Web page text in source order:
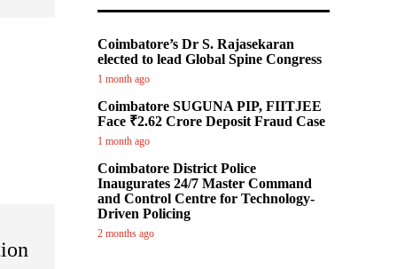
Coimbatore’s Dr S. Rajasekaran
elected to lead Global Spine Congress
1 month ago
Coimbatore SUGUNA PIP, FIITJEE
Face ₹2.62 Crore Deposit Fraud Case
1 month ago
Coimbatore District Police
Inaugurates 24/7 Master Command
and Control Centre for Technology-
Driven Policing
2 months ago